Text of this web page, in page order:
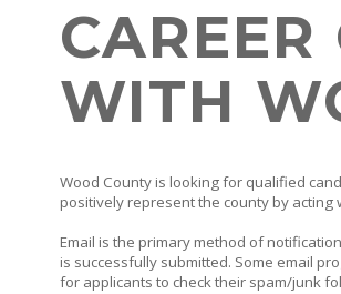
WITH
Wood County is looking for qualified
positively represent the county by
Email is the primary method of
is successfully submitted. Some email
for applicants to check their spam/junk